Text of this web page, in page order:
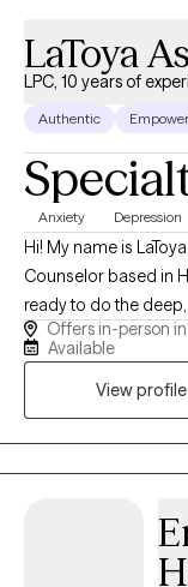
LaToya
LPC, 10 years of
Authentic
Anxiety Depression
Hi! My name is
Counselor based in
ready to do the
spent years feeling
themselves to keep
childhood that were
work with parents
Not because they
enough to become
Offers in-person in
Available
View profile